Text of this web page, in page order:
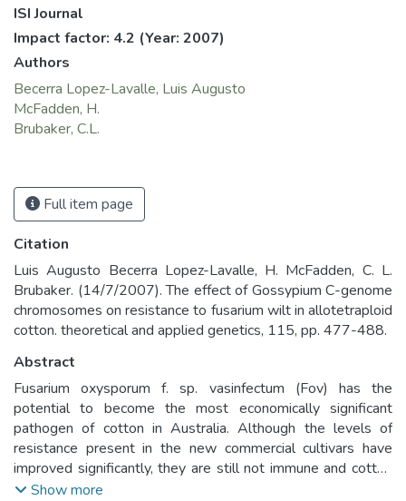
ISI Journal
Impact factor: 4.2 (Year: 2007)
Authors
Becerra Lopez-Lavalle, Luis Augusto
McFadden, H.
Brubaker, C.L.
Full item page
Citation
Luis Augusto Becerra Lopez-Lavalle, H. McFadden, C. L.
Brubaker. (14/7/2007). The effect of Gossypium C-genome
chromosomes on resistance to fusarium wilt in allotetraploid
cotton. theoretical and applied genetics, 115, pp. 477-488.
Abstract
Fusarium oxysporum f. sp. vasinfectum (Fov) has the
potential to become the most economically significant
pathogen of cotton in Australia. Although the levels of
resistance present in the new commercial cultivars have
improved significantly, they are still not immune and cotton
breeders continue to look for additional sources of
Show more